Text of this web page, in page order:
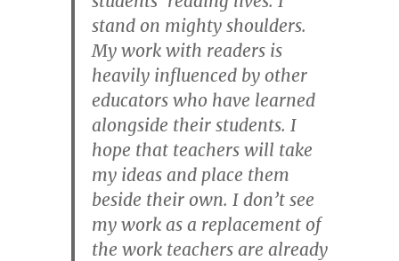
stand on mighty shoulders.
My work with readers is
heavily influenced by other
educators who have learned
alongside their students. I
hope that teachers will take
my ideas and place them
beside their own. I don’t see
my work as a replacement of
the work teachers are already